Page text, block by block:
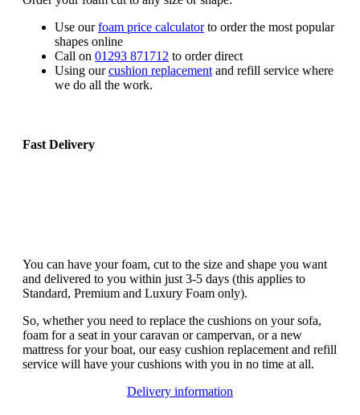
Use ourfoam price calculatorto order the most popular
shapes online
Call on 01293 871712 to order direct
Using ourcushion replacementand refill service where
we do all the work.
Fast Delivery
You can have your foam, cut to the size and shape you want
and delivered to you within just 3-5 days (this applies to
Standard, Premium and Luxury Foam only).
So, whether you need to replace the cushions on your sofa,
foam for a seat in your caravan or campervan, or a new
mattress for your boat, our easy cushion replacement and refill
service will have your cushions with you in no time at all.
Delivery information